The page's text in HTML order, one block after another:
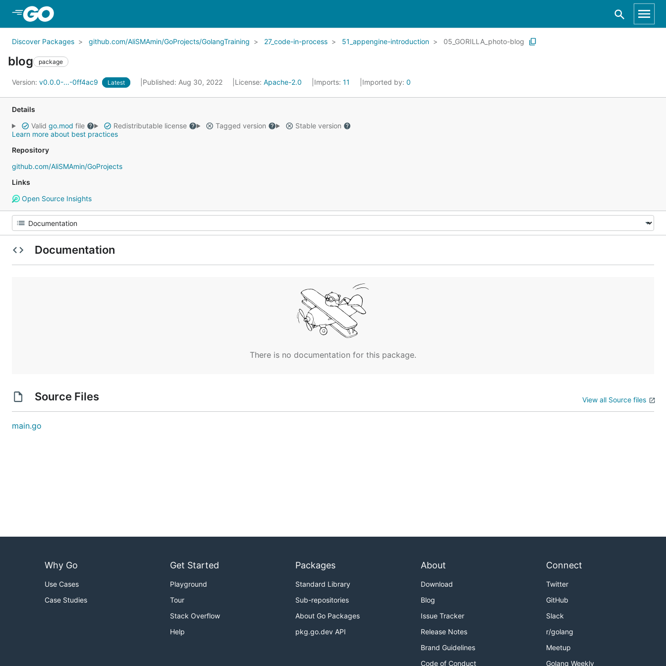
Discover Packages github.com/AliSMAmin/GoProjects/GolangTraining 27_code-in-process 51_appengine-introduction 05_GORILLA_photo-blog
blog package
Version: v0.0.0-...-0ff4ac9 Latest Published: Aug 30, 2022 License: Apache-2.0 Imports: 11 Imported by: 0
Details
Valid go.mod file Redistributable license Tagged version
Stable version
Learn more about best practices
Repository
github.com/AliSMAmin/GoProjects
Links
Open Source Insights
Documentation
There is no documentation for this package.
Source Files View all Source files
main.go
Why Go
Use Cases
Case Studies
Get Started
Playground
Tour
Stack Overflow
Help
Packages
Standard Library
Sub-repositories
About Go Packages
pkg.go.dev API
About
Download
Blog
Issue Tracker
Release Notes
Brand Guidelines
Code of Conduct
Connect
Twitter
GitHub
Slack
r/golang
Meetup
Golang Weekly